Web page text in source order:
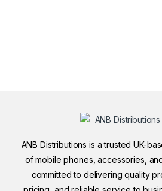
ANB Distributions is a trusted UK-
of mobile phones, accessories,
committed to delivering quality